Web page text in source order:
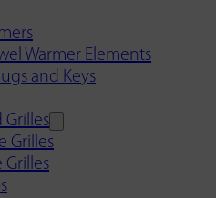
Warmer Elements
and Keys
Grilles
Grilles
Grilles